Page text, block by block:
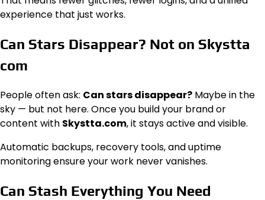
experience that just works.
Can Stars Disappear? Not on Skystta
com
People often ask: Can stars disappear? Maybe in the
sky — but not here. Once you build your brand or
content with Skystta.com, it stays active and visible.
Automatic backups, recovery tools, and uptime
monitoring ensure your work never vanishes.
Can Stash Everything You Need